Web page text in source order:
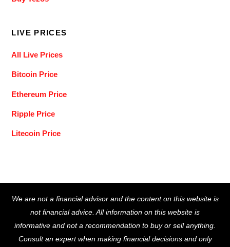
LIVE PRICES
All Live Prices
Bitcoin Price
Ethereum Price
Ripple Price
Litecoin Price
To
Top
We are not a financial advisor and the content on this website is
not financial advice. All information on this website is
informative and not a recommendation to buy or sell anything.
Consult an expert when making financial decisions and only